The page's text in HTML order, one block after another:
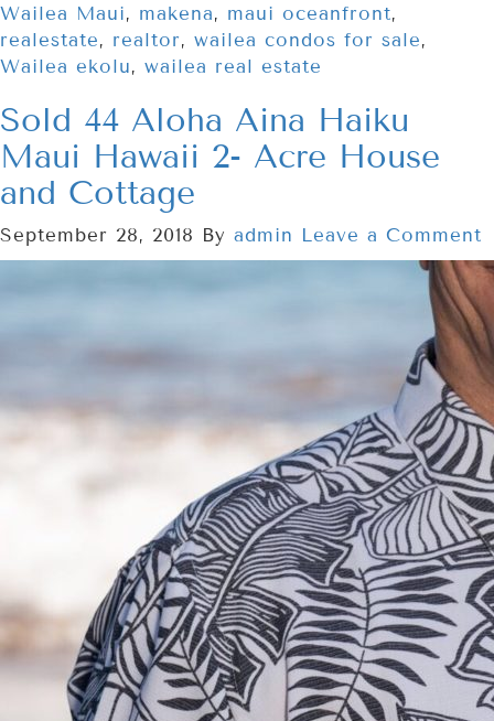
Wailea Maui, makena, maui oceanfront,
realestate, realtor, wailea condos for sale,
Wailea ekolu, wailea real estate
Sold 44 Aloha Aina Haiku
Maui Hawaii 2- Acre House
and Cottage
September 28, 2018 By admin Leave a Comment